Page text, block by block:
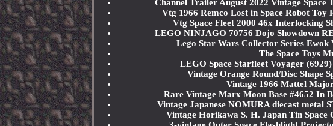
Channel Trailer August 2022 Vintage Space
Vtg 1966 Remco Lost in Space Robot
Vtg Space Fleet 2000 46x Interlocking
LEGO NINJAGO 70756 Dojo Showdown
Lego Star Wars Collector Series
The Space Toys
LEGO Space Starfleet Voyager
Vintage Orange Round/Disc Shape
Vintage 1966 Mattel
Rare Vintage Marx Moon Base #4652 In
Vintage Japanese NOMURA diecast metal
Vintage Horikawa S. H. Japan Tin